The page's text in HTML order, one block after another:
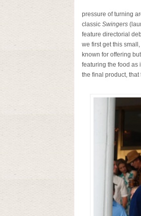
pressure of turning
classic Swingers
feature directorial
we first get this
known for offering
featuring the food as
the final product,